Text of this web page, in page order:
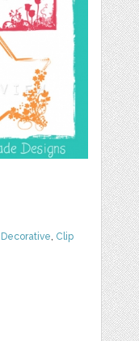
Decorative, Clip